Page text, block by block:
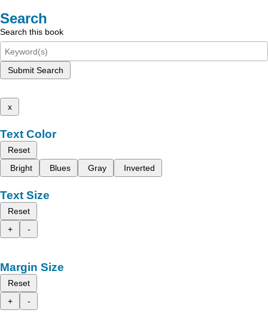
Search
Search this book
Submit Search
x
Text Color
Reset
Bright
Blues Gray Inverted
Text Size
Reset
+
-
Margin Size
Reset
+
-